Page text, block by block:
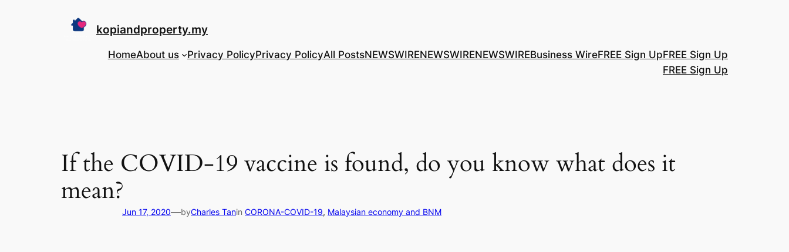
kopiandproperty.my
HomeAbout us Privacy PolicyPrivacy PolicyAll PostsNEWSWIRENEWSWIRENEWSWIREBusiness WireFREE Sign UpFREE Sign Up
FREE Sign Up
If the COVID-19 vaccine is found, do you know what does it
mean?
Jun 17, 2020—byCharles Tanin CORONA-COVID-19, Malaysian economy and BNM